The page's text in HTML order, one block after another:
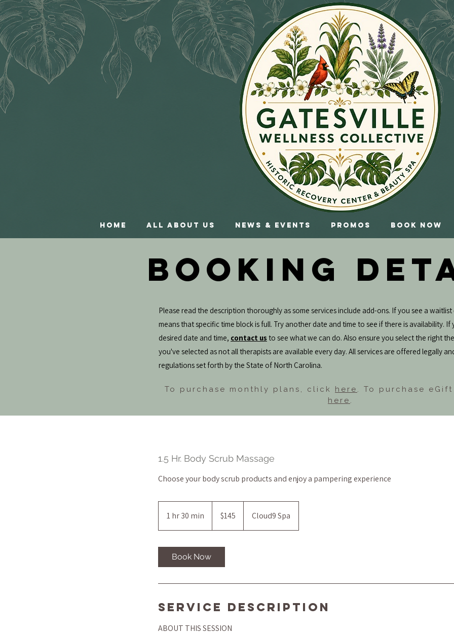
Home All About Us News & Events Promos Book Now
BOOKING
Please read the description thoroughly as some services include add-ons. If you see a
means that specific time block is full. Try another date and time to see if there is availability.
desired date and time, contact us to see what we can do. Also ensure you select the right
you've selected as not all therapists are available every day. All services are offered legally
regulations set forth by the State of North Carolina.
To purchase monthly plans, click here . To purchase
here .
1.5 Hr. Body Scrub Massage
Choose your body scrub products and enjoy a pampering experience
1 hr 30 min
h
dollars$145 Cloud9 Spa
Book Now
Service Description
ABOUT THIS SESSION